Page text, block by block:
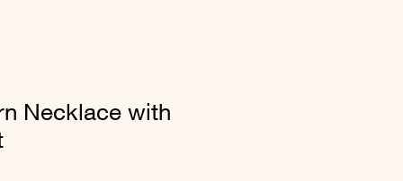
Necklace with